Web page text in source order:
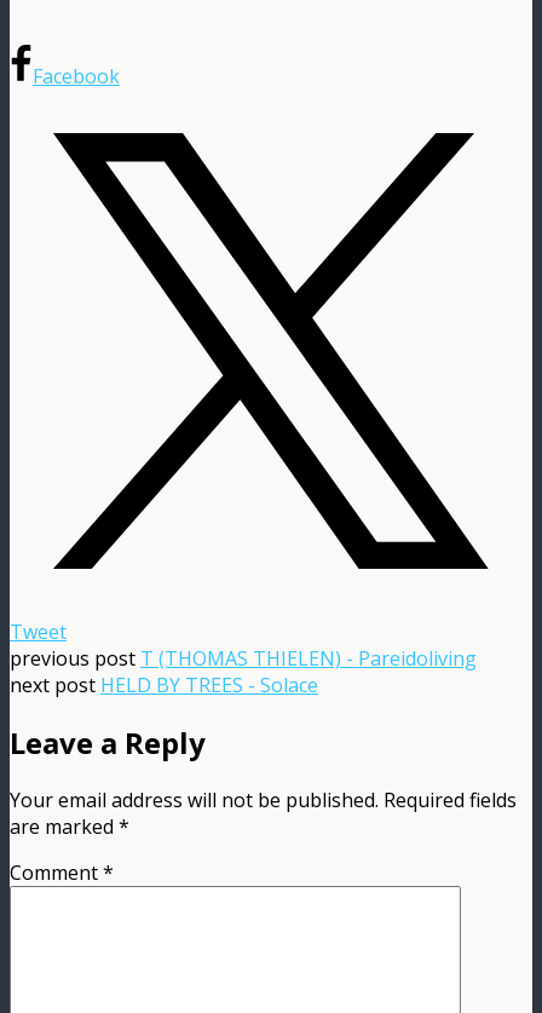
Facebook
Tweet
previous post T (THOMAS THIELEN) - Pareidoliving
next post HELD BY TREES - Solace
Leave a Reply
Your email address will not be published. Required fields
are marked *
Comment*